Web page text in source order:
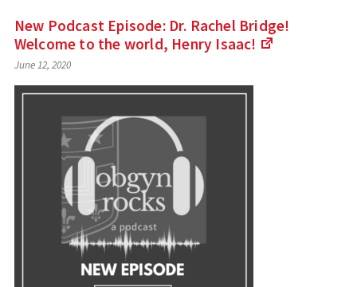
New Podcast Episode: Dr. Rachel Bridge!
Welcome to the world, Henry Isaac!
June 12, 2020